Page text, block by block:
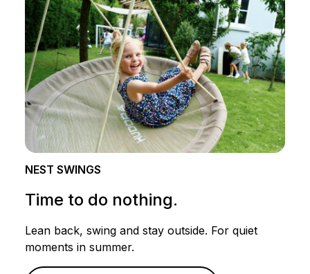
NEST SWINGS
Time to do nothing.
Lean back, swing and stay outside. For quiet
moments in summer.